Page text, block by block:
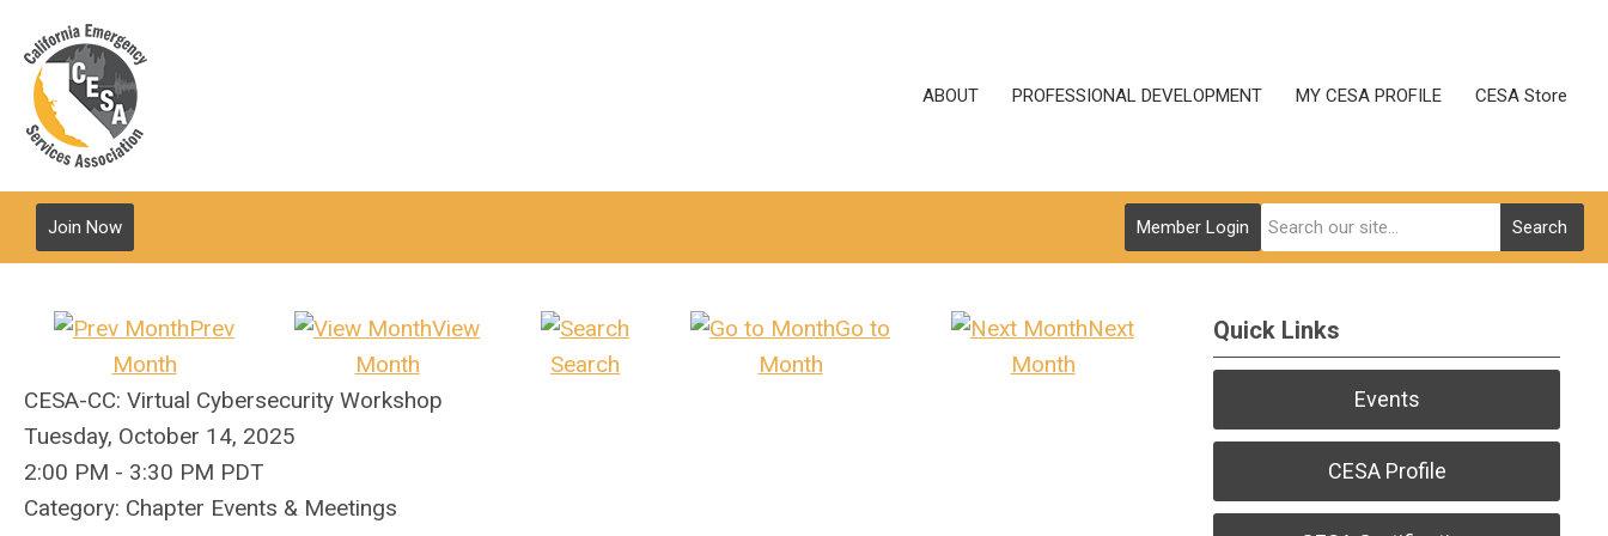
ABOUT PROFESSIONAL DEVELOPMENT MY CESA PROFILE CESA Store
Join Now Search
Member Login
Prev
Month
View
Month
Search
Go to
Month
Next
Month
CESA-CC: Virtual Cybersecurity Workshop
Tuesday, October 14, 2025
2:00 PM - 3:30 PM PDT
Category: Chapter Events & Meetings
Quick Links
Events
CESA Profile